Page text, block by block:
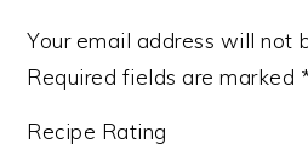
Your email address will not
Required fields are marked
Recipe Rating